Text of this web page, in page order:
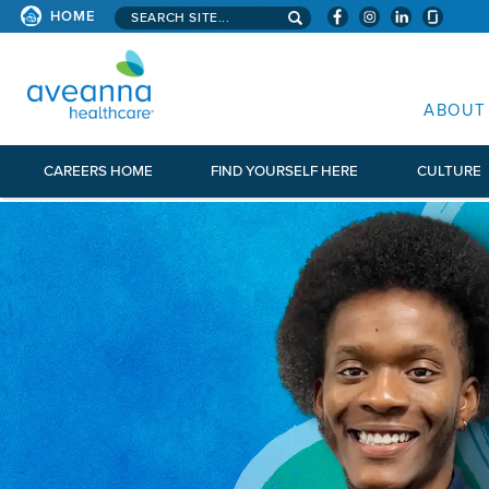
HOME Search aveanna.com
ABOUT
CAREERS HOME FIND YOURSELF HERE CULTURE